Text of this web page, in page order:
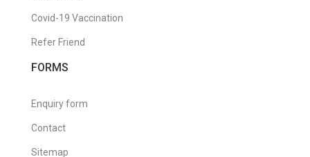
Covid-19 Vaccination
Refer Friend
FORMS
Enquiry form
Contact
Sitemap